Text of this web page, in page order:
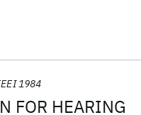
FOR HEARING
1984